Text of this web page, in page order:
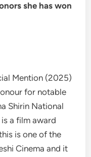
she has won
Mention (2025)
for notable
Shirin National
a film award
is one of the
Cinema and it